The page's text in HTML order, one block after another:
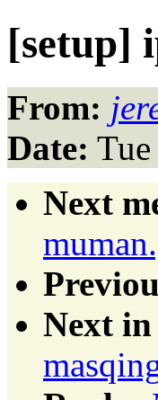
[setup]
From:
Date:
Next
Next